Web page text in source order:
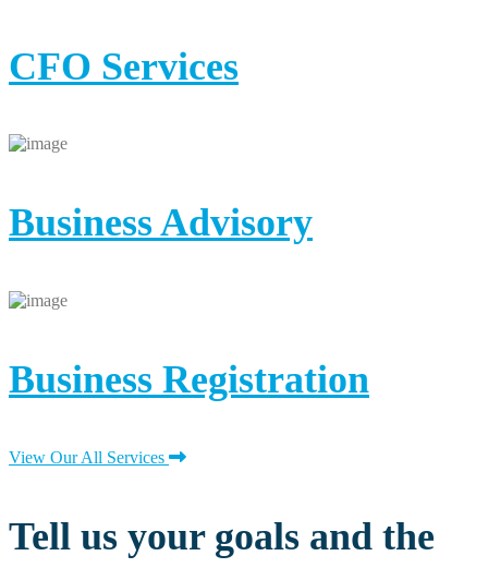
CFO Services
Business Advisory
Business Registration
View Our All Services
Tell us your goals and the